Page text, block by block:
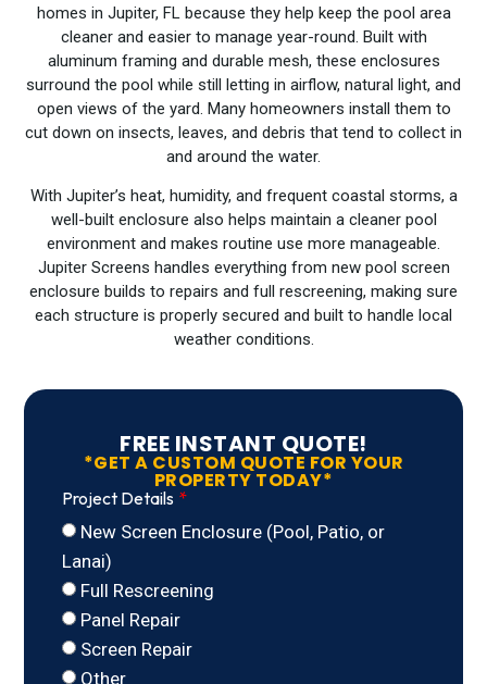
homes in Jupiter, FL because they help keep the pool area
cleaner and easier to manage year-round. Built with
aluminum framing and durable mesh, these enclosures
surround the pool while still letting in airflow, natural light, and
open views of the yard. Many homeowners install them to
cut down on insects, leaves, and debris that tend to collect in
and around the water.
With Jupiter’s heat, humidity, and frequent coastal storms, a
well-built enclosure also helps maintain a cleaner pool
environment and makes routine use more manageable.
Jupiter Screens handles everything from new pool screen
enclosure builds to repairs and full rescreening, making sure
each structure is properly secured and built to handle local
weather conditions.
FREE INSTANT QUOTE!
*GET A CUSTOM QUOTE FOR YOUR
PROPERTY TODAY*
Project Details
New Screen Enclosure (Pool, Patio, or
Lanai)
Full Rescreening
Panel Repair
Screen Repair
Other